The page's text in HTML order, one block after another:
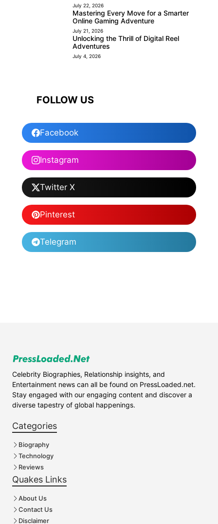
July 22, 2026
Mastering Every Move for a Smarter
Online Gaming Adventure
July 21, 2026
Unlocking the Thrill of Digital Reel
Adventures
July 4, 2026
FOLLOW US
Facebook
Instagram
Twitter X
Pinterest
Telegram
Celebrity Biographies, Relationship insights, and
Entertainment news can all be found on PressLoaded.net.
Stay engaged with our engaging content and discover a
diverse tapestry of global happenings.
Categories
Biography
Technology
Reviews
Quakes Links
About Us
Contact Us
Disclaimer